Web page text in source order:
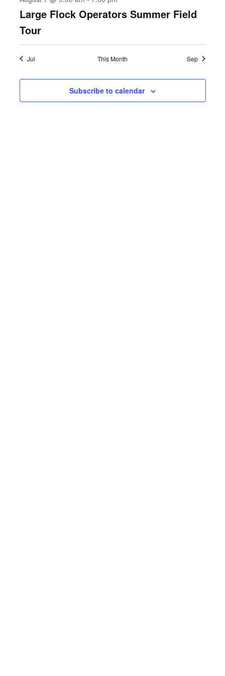
Large Flock Operators Summer Field
Tour
Jul This Month Sep
Subscribe to calendar